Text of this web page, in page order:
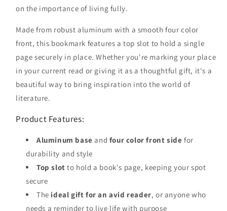
on the importance of living fully.
Made from robust aluminum with a smooth four color
front, this bookmark features a top slot to hold a single
page securely in place. Whether you're marking your place
in your current read or giving it as a thoughtful gift, it's a
beautiful way to bring inspiration into the world of
literature.
Product Features:
Aluminum base and four color front side for
durability and style
Top slot to hold a book's page, keeping your spot
secure
The ideal gift for an avid reader, or anyone who
needs a reminder to live life with purpose